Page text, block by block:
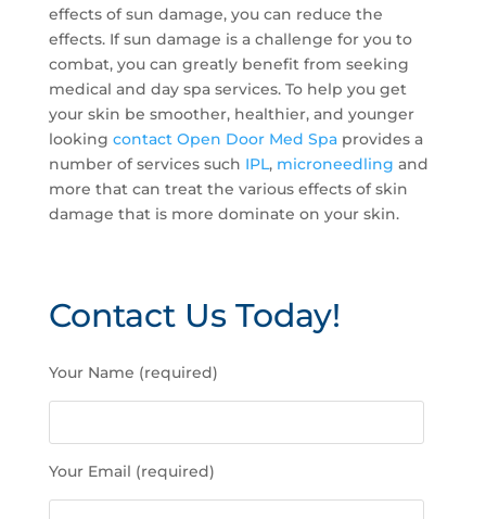
effects of sun damage, you can reduce the
effects. If sun damage is a challenge for you to
combat, you can greatly benefit from seeking
medical and day spa services. To help you get
your skin be smoother, healthier, and younger
looking contact Open Door Med Spaprovides a
number of services such IPL, microneedling and
more that can treat the various effects of skin
damage that is more dominate on your skin.
Contact Us Today!
l
e
e
l
Your Name (required)
Your Email (required)